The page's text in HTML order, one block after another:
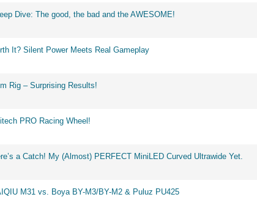
Dive: The good, the bad and the AWESOME!
It? Silent Power Meets Real Gameplay
Rig – Surprising Results!
PRO Racing Wheel!
a Catch! My (Almost) PERFECT MiniLED Curved Ultrawide Yet.
M31 vs. Boya BY-M3/BY-M2 & Puluz PU425